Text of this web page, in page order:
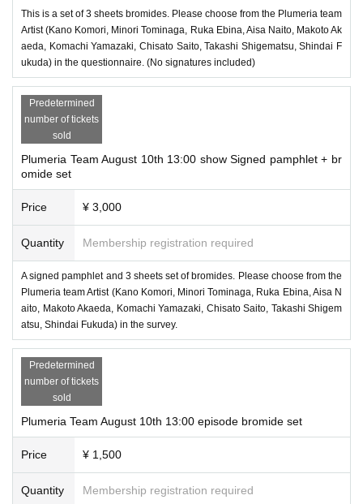
This is a set of 3 sheets bromides. Please choose from the Plumeria team
Artist (Kano Komori, Minori Tominaga, Ruka Ebina, Aisa Naito, Makoto Ak
aeda, Komachi Yamazaki, Chisato Saito, Takashi Shigematsu, Shindai F
ukuda) in the questionnaire. (No signatures included)
Predetermined
number of tickets
sold
Plumeria Team August 10th 13:00 show Signed pamphlet + br
omide set
Price ¥ 3,000
Quantity Membership registration required
A signed pamphlet and 3 sheets set of bromides. Please choose from the
Plumeria team Artist (Kano Komori, Minori Tominaga, Ruka Ebina, Aisa N
aito, Makoto Akaeda, Komachi Yamazaki, Chisato Saito, Takashi Shigem
atsu, Shindai Fukuda) in the survey.
Predetermined
number of tickets
sold
Plumeria Team August 10th 13:00 episode bromide set
Price ¥ 1,500
Quantity Membership registration required